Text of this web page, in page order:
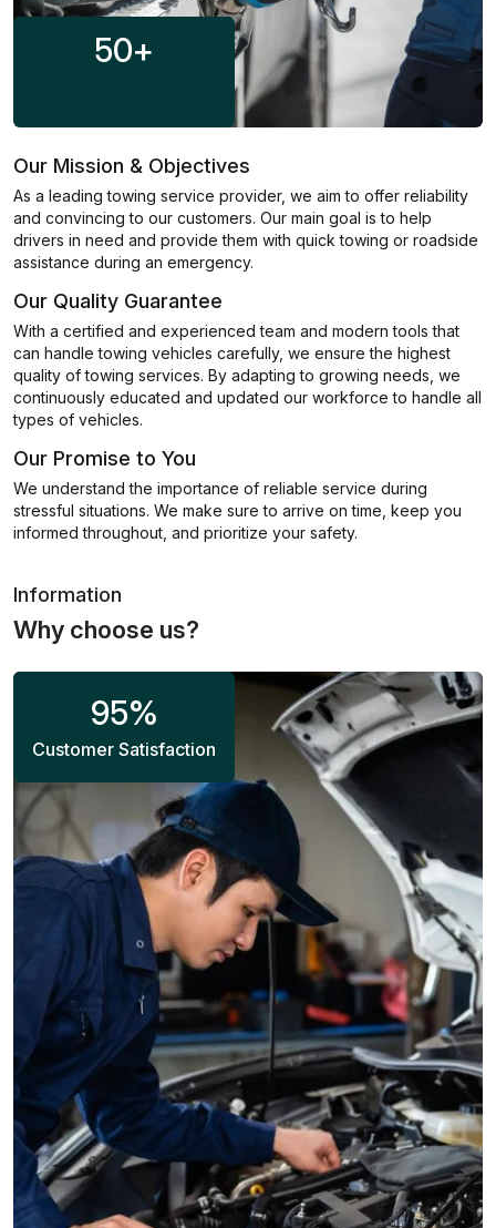
50+
Our Mission & Objectives
As a leading towing service provider, we aim to offer reliability
and convincing to our customers. Our main goal is to help
drivers in need and provide them with quick towing or roadside
assistance during an emergency.
Our Quality Guarantee
With a certified and experienced team and modern tools that
can handle towing vehicles carefully, we ensure the highest
quality of towing services. By adapting to growing needs, we
continuously educated and updated our workforce to handle all
types of vehicles.
Our Promise to You
We understand the importance of reliable service during
stressful situations. We make sure to arrive on time, keep you
informed throughout, and prioritize your safety.
Information
Why choose us?
95%
Customer Satisfaction